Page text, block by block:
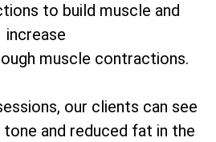
to build muscle and
increase
muscle contractions.
our clients can see
and reduced fat in the